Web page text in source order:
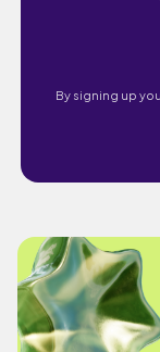
By signing up